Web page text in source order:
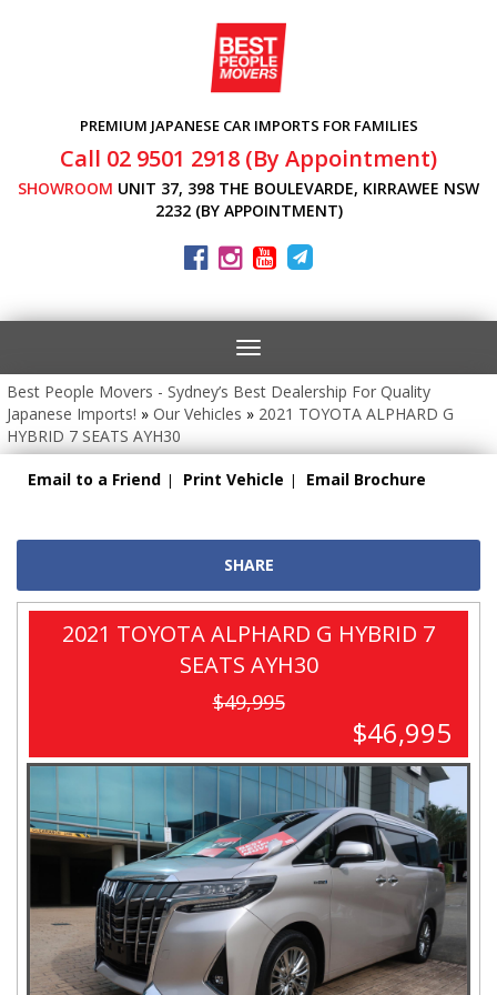
PREMIUM JAPANESE CAR IMPORTS FOR FAMILIES
Call 02 9501 2918 (By Appointment)
SHOWROOM UNIT 37, 398 THE BOULEVARDE, KIRRAWEE NSW
2232 (BY APPOINTMENT)
Toggle
navigation
Best People Movers - Sydney’s Best Dealership For Quality
Japanese Imports! » Our Vehicles » 2021 TOYOTA ALPHARD G
HYBRID 7 SEATS AYH30
Email to a Friend Print Vehicle Email Brochure
SHARE
2021 TOYOTA ALPHARD G HYBRID 7
SEATS AYH30
$49,995
$46,995